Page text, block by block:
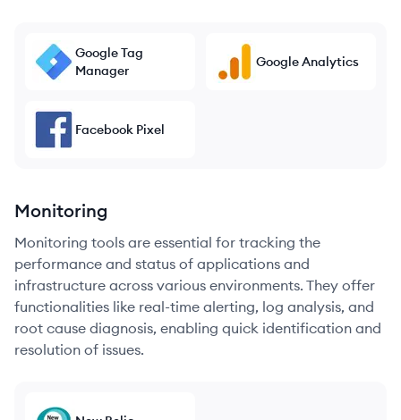
Google Tag
Manager
Google Analytics
Facebook Pixel
Monitoring
Monitoring tools are essential for tracking the
performance and status of applications and
infrastructure across various environments. They offer
functionalities like real-time alerting, log analysis, and
root cause diagnosis, enabling quick identification and
resolution of issues.